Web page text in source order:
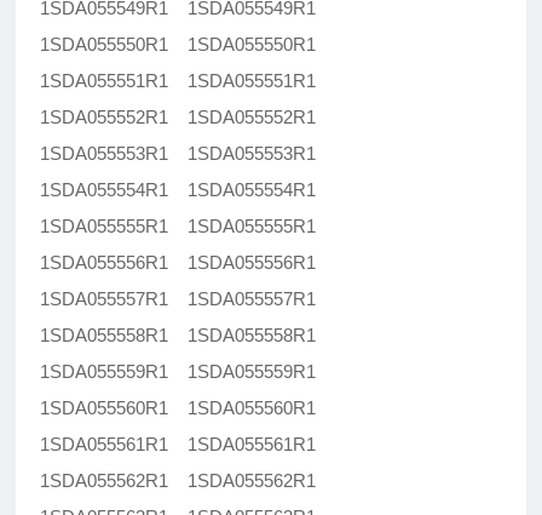
1SDA055549R1 1SDA055549R1
1SDA055550R1 1SDA055550R1
1SDA055551R1 1SDA055551R1
1SDA055552R1 1SDA055552R1
1SDA055553R1 1SDA055553R1
1SDA055554R1 1SDA055554R1
1SDA055555R1 1SDA055555R1
1SDA055556R1 1SDA055556R1
1SDA055557R1 1SDA055557R1
1SDA055558R1 1SDA055558R1
1SDA055559R1 1SDA055559R1
1SDA055560R1 1SDA055560R1
1SDA055561R1 1SDA055561R1
1SDA055562R1 1SDA055562R1